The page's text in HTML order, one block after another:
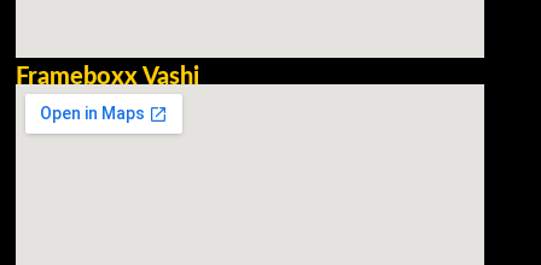
Frameboxx Vashi